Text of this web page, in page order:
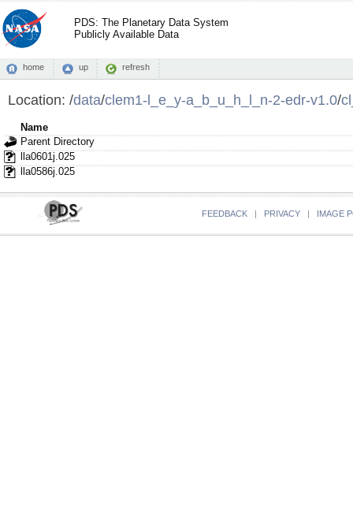
PDS: The Planetary Data System
Publicly Available Data
home up refresh
Location: /data/clem1-l_e_y-a_b_u_h_l_n-2-edr-v1.0/
Name
Parent Directory
lla0601j.025
lla0586j.025
FEEDBACK | PRIVACY | IMAGE